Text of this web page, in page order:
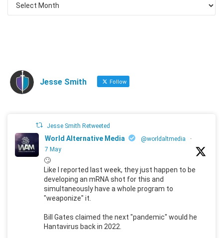
Jesse Smith Follow
Jesse Smith Retweeted
World Alternative Media @worldaltmedia
·
7 May
🙄
Like I reported last week, they just happen to be
developing an mRNA shot for this and
simultaneously have a whole program to
"weaponize" it.
Bill Gates claimed the next "pandemic" would he
Hantavirus back in 2022.